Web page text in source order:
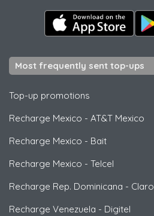
Most frequently sent top-ups
Top-up promotions
Recharge Mexico - AT&T Mexico
Recharge Mexico - Bait
Recharge Mexico - Telcel
Recharge Rep. Dominicana - Claro
Recharge Venezuela - Digitel